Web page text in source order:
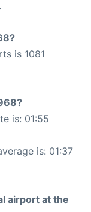
is 1081
is: 01:55
is: 01:37
airport at the